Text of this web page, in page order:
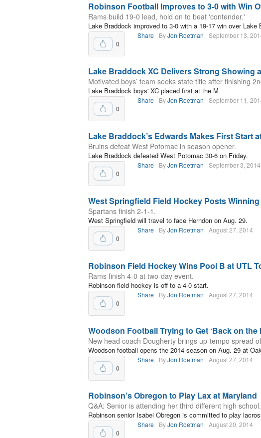
Robinson Football Improves to 3-0 with Win
Rams build 19-0 lead, hold on to beat 'contender.'
Lake Braddock improved to 3-0 with a 19-17 win over Lake
0
Share ByJon Roetman September 13,
Lake Braddock XC Delivers Strong Showing
Motivated boys’ team seeks state title after finishing
Lake Braddock boys' XC placed first at the M
0
Share ByJon Roetman September 11,
Lake Braddock’s Edwards Makes First Start
Bruins defeat West Potomac in season opener.
Lake Braddock defeated West Potomac 30-6 on Friday.
0
Share ByJon Roetman September 3, 2014
West Springfield Field Hockey Posts
Spartans finish 2-1-1.
West Springfield will travel to face Herndon on Aug. 29.
0
Share ByJon Roetman August 27, 2014
Robinson Field Hockey Wins Pool B at UTL
Rams finish 4-0 at two-day event.
Robinson field hockey is off to a 4-0 start.
0
Share ByJon Roetman August 27, 2014
Woodson Football Trying to Get ‘Back on the
New head coach Dougherty brings up-tempo spread
Woodson football opens the 2014 season on Aug. 29 at
0
Share ByJon Roetman August 27, 2014
Robinson’s Obregon to Play Lax at Maryland
Q&A: Senior is attending her third different high school.
Robinson senior Isabel Obregon is committed to play
0
Share ByJon Roetman August 20, 2014